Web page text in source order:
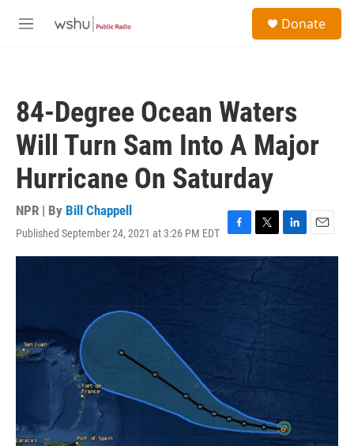
M
Donate
84-Degree Ocean Waters
Will Turn Sam Into A Major
Hurricane On Saturday
NPR | By Bill Chappell
Published September 24, 2021 at 3:26 PM EDT
F
a
e
T
w
i
t
t
e
r
L
i
k
d
E
m